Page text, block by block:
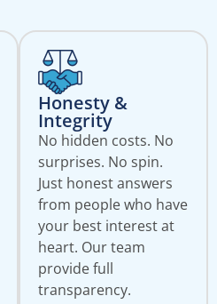
Honesty &
Integrity
No hidden costs. No
surprises. No spin.
Just honest answers
from people who have
your best interest at
heart. Our team
provide full
transparency.